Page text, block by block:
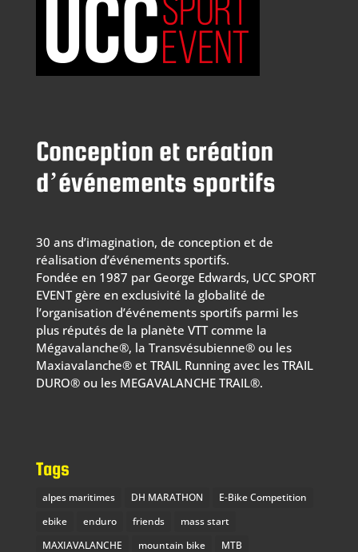
Conception et création
d’événements sportifs
30 ans d’imagination, de conception et de
réalisation d’événements sportifs.
Fondée en 1987 par George Edwards, UCC SPORT
EVENT gère en exclusivité la globalité de
l’organisation d’événements sportifs parmi les
plus réputés de la planète VTT comme la
Mégavalanche®, la Transvésubienne® ou les
Maxiavalanche® et TRAIL Running avec les TRAIL
DURO® ou les MEGAVALANCHE TRAIL®.
Tags
alpes maritimes DH MARATHON
E-Bike Competition
ebike
enduro friends
mass start
MAXIAVALANCHE
mountain bike MTB